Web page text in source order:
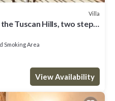
Villa
Tuscan Hills, two steps
Smoking Area
View Availability